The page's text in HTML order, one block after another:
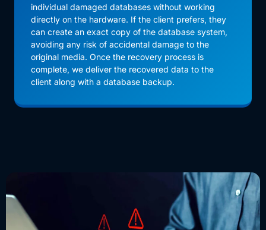
individual damaged databases without working
directly on the hardware. If the client prefers, they
can create an exact copy of the database system,
avoiding any risk of accidental damage to the
original media. Once the recovery process is
complete, we deliver the recovered data to the
client along with a database backup.